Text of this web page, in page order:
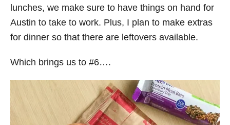
lunches, we make sure to have things on hand for
Austin to take to work. Plus, I plan to make extras
for dinner so that there are leftovers available.
Which brings us to #6….